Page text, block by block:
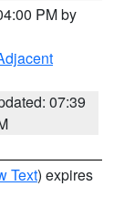
PM by
07:39
Text) expires